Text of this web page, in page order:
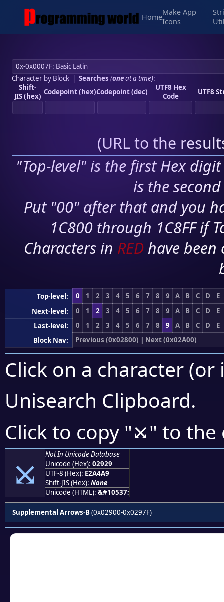
Home
Make App
Icons
Character by Block| Searches (oneat a time):
Shift-
JIS (hex) Codepoint (hex)Codepoint (dec)
UTF8 Hex
Code
UTF8
(URL to the
"Top-level" is the first Hex
is the
Put "00" after that and you
1C800 through 1C8FF if
Characters in RED have
Top-level: 0 1 2 3 4 5 6 7 8 9 A B C D
E
Next-level:
0 1 2 3 4 5 6 7 8 9 A B C D
E
Last-level:
0 1 2 3 4 5 6 7 8 9 A B C D
E
Block Nav:
Previous (0x02800) | Next (0x02A00)
Click on a character
Unisearch Clipboard.
Click to copy "⤩" to the
⤩
Not In Unicode Database
Unicode (Hex): 02929
UTF-8 (Hex): E2A4A9
Shift-JIS (Hex): None
Unicode (HTML): &#10537;
Supplemental Arrows-B(0x02900-0x0297F)